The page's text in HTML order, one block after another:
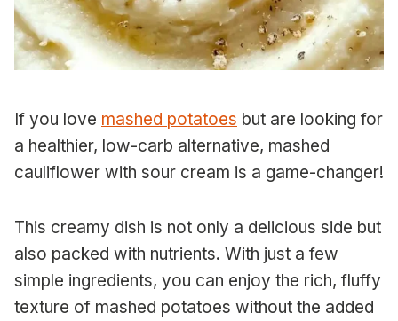
If you love mashed potatoes but are looking for
a healthier, low-carb alternative, mashed
cauliflower with sour cream is a game-changer!
This creamy dish is not only a delicious side but
also packed with nutrients. With just a few
simple ingredients, you can enjoy the rich, fluffy
texture of mashed potatoes without the added